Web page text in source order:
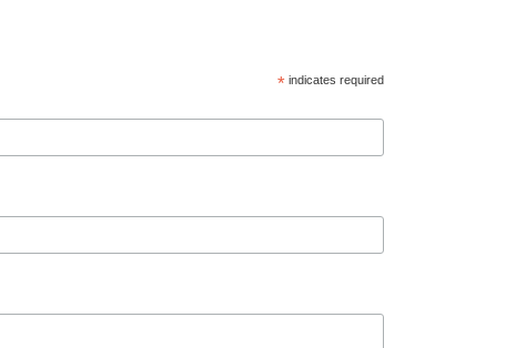
* indicates required